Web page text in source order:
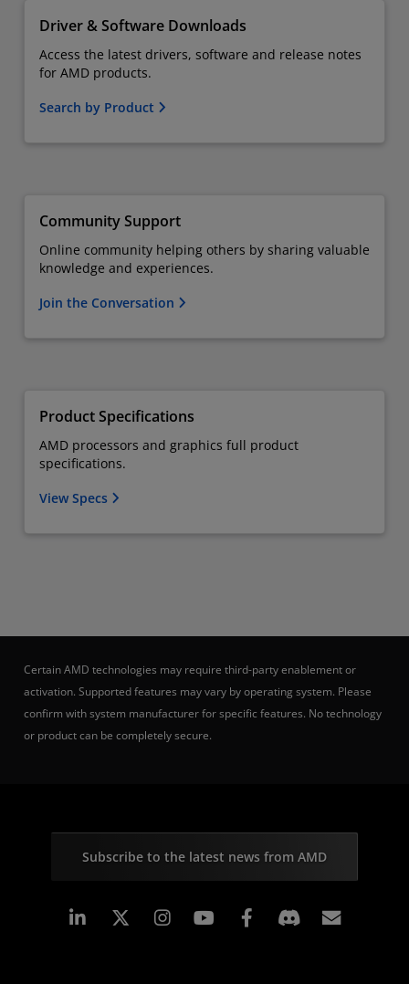
Driver & Software Downloads
Access the latest drivers, software and release notes
for AMD products.
Search by Product
Community Support
Online community helping others by sharing valuable
knowledge and experiences.
Join the Conversation
Product Specifications
AMD processors and graphics full product
specifications.
View Specs
Certain AMD technologies may require third-party enablement or
activation. Supported features may vary by operating system. Please
confirm with system manufacturer for specific features. No technology
or product can be completely secure.
Subscribe to the latest news from AMD
Linkedin Instagram Facebook